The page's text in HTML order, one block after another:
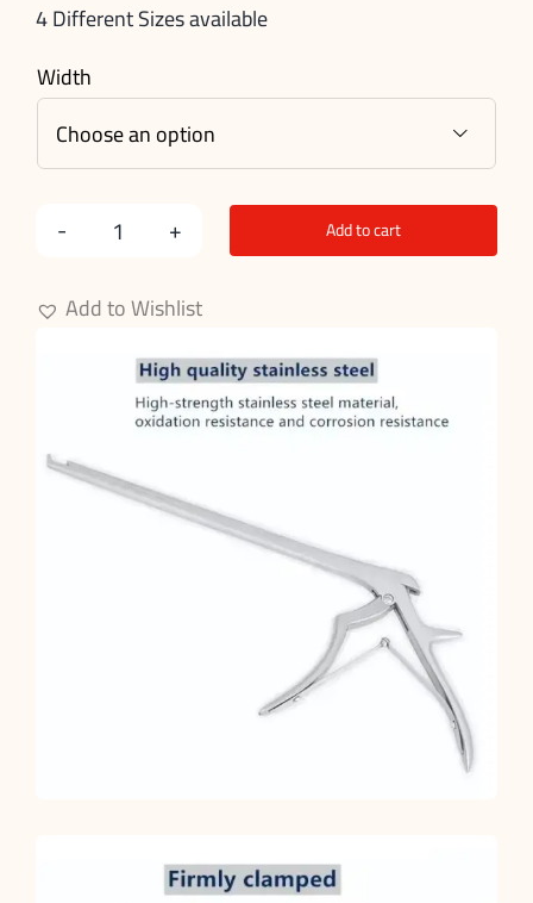
4 Different Sizes available
Width

Kerrison
Punch
Forceps
quantity
Add to cart
Add to Wishlist